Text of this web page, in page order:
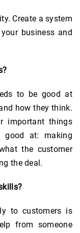
Create a system
business and
to be good at
how they think.
important things
good at: making
the customer
the deal.
to customers is
from someone